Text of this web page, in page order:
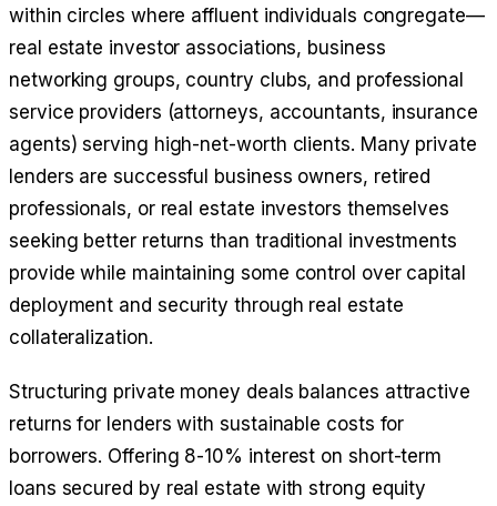
within circles where affluent individuals congregate—
real estate investor associations, business
networking groups, country clubs, and professional
service providers (attorneys, accountants, insurance
agents) serving high-net-worth clients. Many private
lenders are successful business owners, retired
professionals, or real estate investors themselves
seeking better returns than traditional investments
provide while maintaining some control over capital
deployment and security through real estate
collateralization.
Structuring private money deals balances attractive
returns for lenders with sustainable costs for
borrowers. Offering 8-10% interest on short-term
loans secured by real estate with strong equity